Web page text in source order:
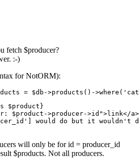
fetch $producer?
:-)
for NotORM):
$product}
$product->producer->id">link</a>
would do but it wouldn't
will only be for id = producer_id
$products. Not all producers.